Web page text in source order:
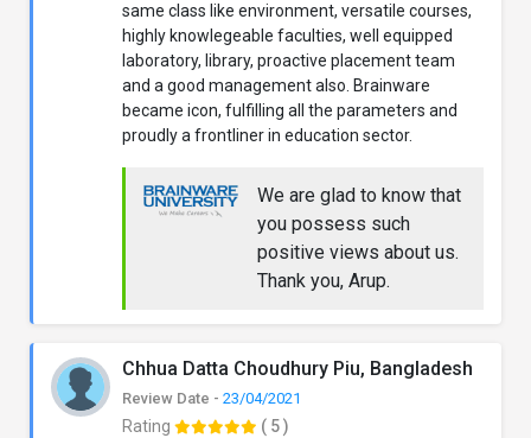
same class like environment, versatile courses,
highly knowlegeable faculties, well equipped
laboratory, library, proactive placement team
and a good management also. Brainware
became icon, fulfilling all the parameters and
proudly a frontliner in education sector.
We are glad to know that
you possess such
positive views about us.
Thank you, Arup.
Chhua Datta Choudhury Piu, Bangladesh
Review Date - 23/04/2021
Rating ( 5 )